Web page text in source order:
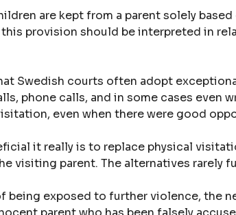
are kept from a parent solely
this provision should be interpreted in
Swedish courts often adopt
phone calls, and in some cases even
even when there were good
it really is to replace physical
visiting parent. The alternatives rarely
being exposed to further violence, the